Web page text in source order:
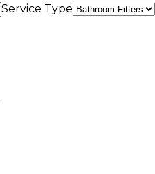
Service Type